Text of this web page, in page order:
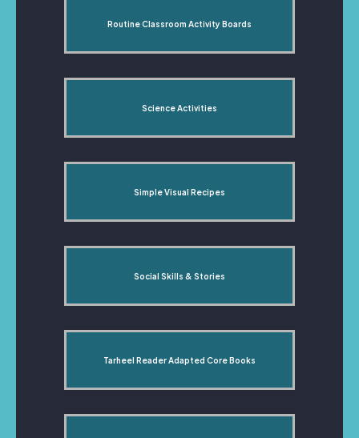
Routine Classroom Activity Boards
Science Activities
Simple Visual Recipes
Social Skills & Stories
Tarheel Reader Adapted Core Books